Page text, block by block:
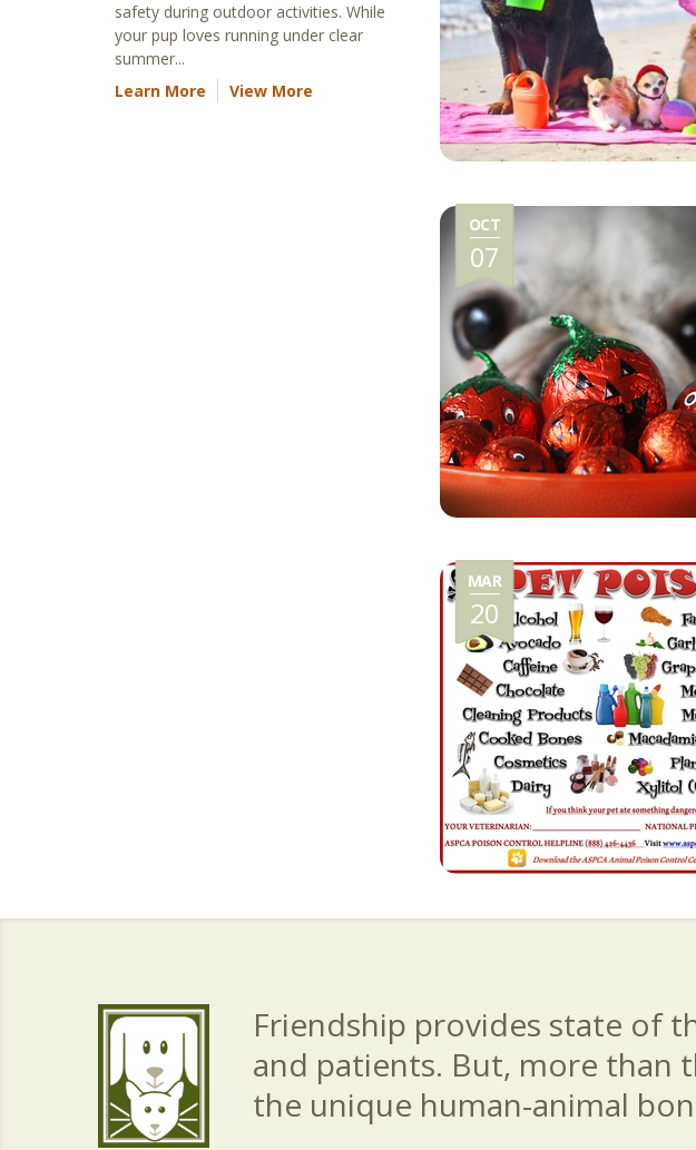
OCT
07
MAR
20
safety during outdoor activities. While
your pup loves running under clear
summer...
Learn More
View More
Friendship provides state of
and patients. But, more than
the unique human-animal